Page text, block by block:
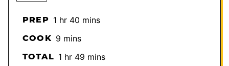
PREP 1hour
hr 40minutes
mins
COOK 9minutes
mins
TOTAL 1hour
hr 49minutes
mins